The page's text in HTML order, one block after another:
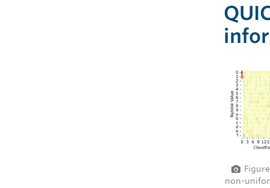
non-